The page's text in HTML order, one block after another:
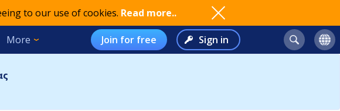
to our use of cookies. Read more..
More Join for free Sign in